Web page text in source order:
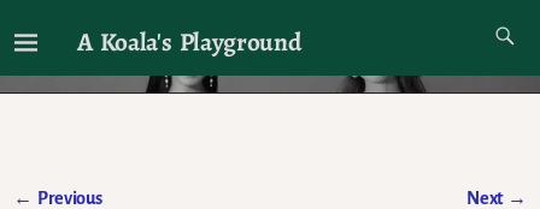
A Koala's Playground
I'll talk about dramas if I want to
← Previous Next →